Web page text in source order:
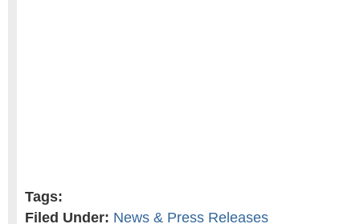
Tags:
Filed Under: News & Press Releases